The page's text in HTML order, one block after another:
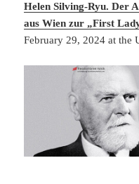
Helen Silving-Ryu. Der
aus Wien zur „First
February 29, 2024 at the